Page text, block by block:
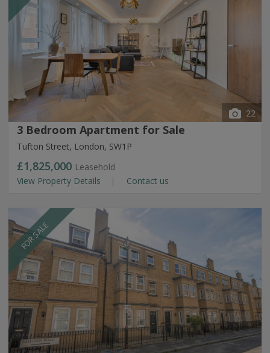
22
3 Bedroom Apartment for Sale
Tufton Street, London, SW1P
£1,825,000 Leasehold
View Property Details
Contact us
FOR SALE